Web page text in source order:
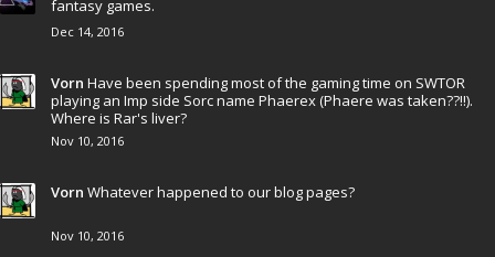
fantasy games.
Dec 14, 2016
Vorn Have been spending most of the gaming time on SWTOR
playing an Imp side Sorc name Phaerex (Phaere was taken??!!).
Where is Rar's liver?
Nov 10, 2016
Vorn Whatever happened to our blog pages?
Nov 10, 2016